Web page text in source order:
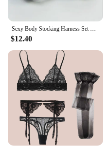
Sexy Body Stocking Harness Set Belt Gothic Underwear Leather Belt Body Lingerie Sword Belt Seks Leg Garter Festival Outfit Women
$12.40